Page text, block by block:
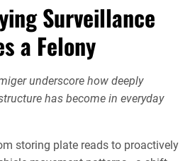
Surveillance
a Felony
underscore how deeply
has become in everyday
storing plate reads to proactively